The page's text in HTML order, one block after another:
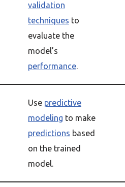
validation
techniques to
evaluate the
model’s
performance.
Use predictive
modeling to make
predictions based
on the trained
model.